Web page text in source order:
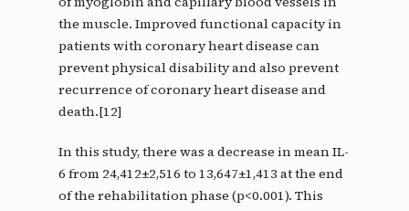
the muscle. Improved functional capacity in
patients with coronary heart disease can
prevent physical disability and also prevent
recurrence of coronary heart disease and
death.[12]
In this study, there was a decrease in mean IL-
6 from 24,412±2,516 to 13,647±1,413 at the end
of the rehabilitation phase (p<0.001). This